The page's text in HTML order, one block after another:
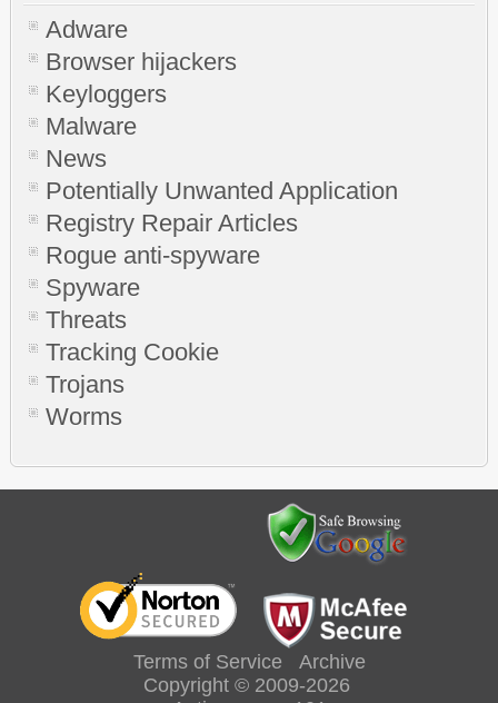
Adware
Browser hijackers
Keyloggers
Malware
News
Potentially Unwanted Application
Registry Repair Articles
Rogue anti-spyware
Spyware
Threats
Tracking Cookie
Trojans
Worms
Terms of Service
Archive
Copyright © 2009-2026